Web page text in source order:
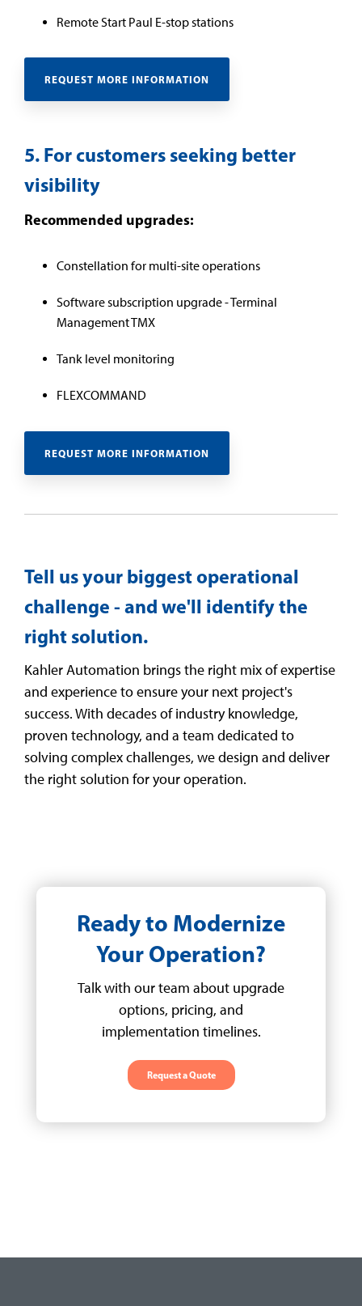
Remote Start Paul E-stop stations
REQUEST MORE INFORMATION
5. For customers seeking better
visibility
Recommended upgrades:
Constellation for multi-site operations
Software subscription upgrade - Terminal
Management TMX
Tank level monitoring
FLEXCOMMAND
REQUEST MORE INFORMATION
Tell us your biggest operational
challenge - and we'll identify the
right solution.
Kahler Automation brings the right mix of expertise
and experience to ensure your next project's
success. With decades of industry knowledge,
proven technology, and a team dedicated to
solving complex challenges, we design and deliver
the right solution for your operation.
Ready to Modernize
Your Operation?
Talk with our team about upgrade
options, pricing, and
implementation timelines.
Request a Quote